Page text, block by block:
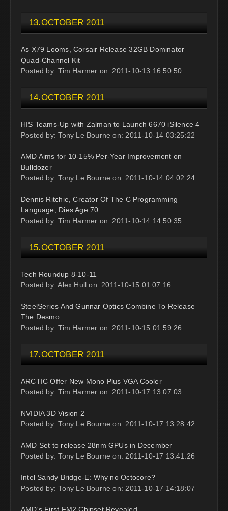
13.OCTOBER 2011
As X79 Looms, Corsair Release 32GB Dominator
Quad-Channel Kit
Posted by: Tim Harmer on: 2011-10-13 16:50:50
14.OCTOBER 2011
HIS Teams-Up with Zalman to Launch 6670 iSilence 4
Posted by: Tony Le Bourne on: 2011-10-14 03:25:22
AMD Aims for 10-15% Per-Year Improvement on
Bulldozer
Posted by: Tony Le Bourne on: 2011-10-14 04:02:24
Dennis Ritchie, Creator Of The C Programming
Language, Dies Age 70
Posted by: Tim Harmer on: 2011-10-14 14:50:35
15.OCTOBER 2011
Tech Roundup 8-10-11
Posted by: Alex Hull on: 2011-10-15 01:07:16
SteelSeries And Gunnar Optics Combine To Release
The Desmo
Posted by: Tim Harmer on: 2011-10-15 01:59:26
17.OCTOBER 2011
ARCTIC Offer New Mono Plus VGA Cooler
Posted by: Tim Harmer on: 2011-10-17 13:07:03
NVIDIA 3D Vision 2
Posted by: Tony Le Bourne on: 2011-10-17 13:28:42
AMD Set to release 28nm GPUs in December
Posted by: Tony Le Bourne on: 2011-10-17 13:41:26
Intel Sandy Bridge-E: Why no Octocore?
Posted by: Tony Le Bourne on: 2011-10-17 14:18:07